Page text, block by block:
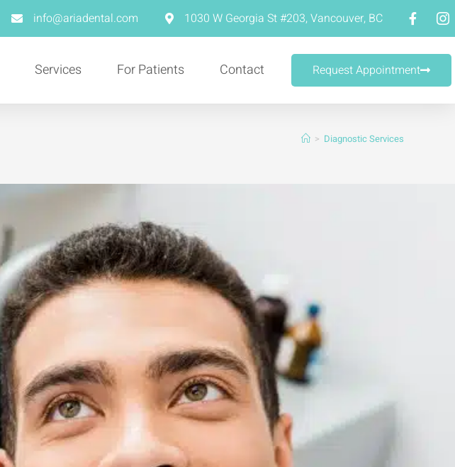
info@ariadental.com 1030 W Georgia St #203, Vancouver, BC
Services For Patients Contact Request Appointment
> Diagnostic Services